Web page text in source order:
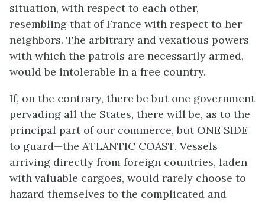
situation, with respect to each other,
resembling that of France with respect to her
neighbors. The arbitrary and vexatious powers
with which the patrols are necessarily armed,
would be intolerable in a free country.
If, on the contrary, there be but one government
pervading all the States, there will be, as to the
principal part of our commerce, but ONE SIDE
to guard—the ATLANTIC COAST. Vessels
arriving directly from foreign countries, laden
with valuable cargoes, would rarely choose to
hazard themselves to the complicated and